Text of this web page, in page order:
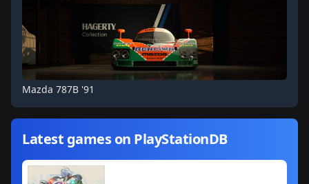
Mazda 787B '91
Latest games on PlayStationDB